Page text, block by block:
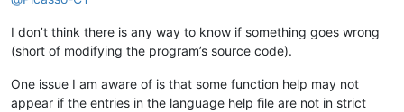
I don’t think there is any way to know if something goes wrong
(short of modifying the program’s source code).
One issue I am aware of is that some function help may not
appear if the entries in the language help file are not in strict